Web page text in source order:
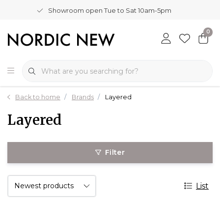
Showroom open Tue to Sat 10am-5pm
0
Back to home Brands Layered
Layered
Filter
List